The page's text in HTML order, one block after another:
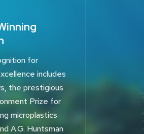
for
includes
the prestigious
Prize for
microplastics
A.G. Huntsman